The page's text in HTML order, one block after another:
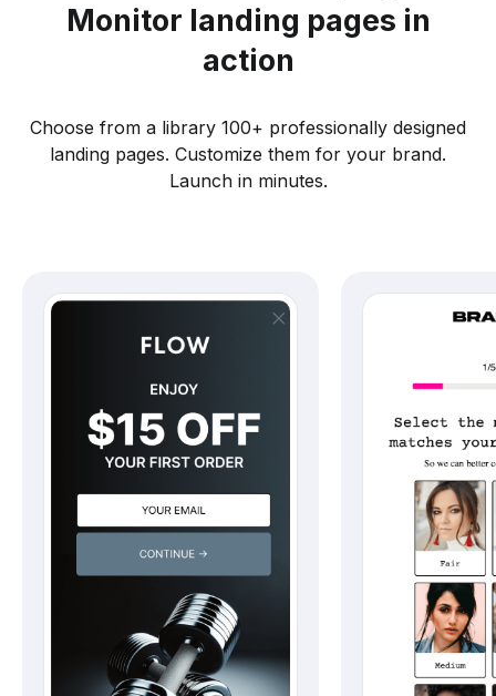
Monitor landing pages in
action
Choose from a library 100+ professionally designed
landing pages. Customize them for your brand.
Launch in minutes.